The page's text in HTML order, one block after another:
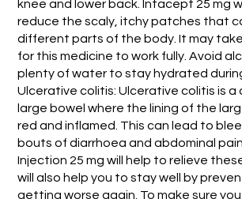
knee and lower back. Intacept 25 mg
reduce the scaly, itchy patches that
different parts of the body. It may
for this medicine to work fully. Avoid
plenty of water to stay hydrated
Ulcerative colitis: Ulcerative colitis is a
large bowel where the lining of the
red and inflamed. This can lead to
bouts of diarrhoea and abdominal
Injection 25 mg will help to relieve
will also help you to stay well by
getting worse again. To make sure you